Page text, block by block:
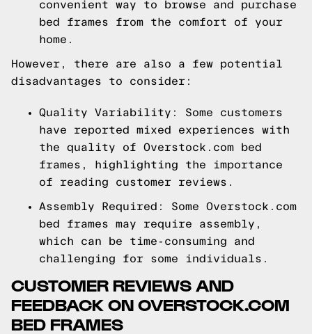
convenient way to browse and purchase
bed frames from the comfort of your
home.
However, there are also a few potential
disadvantages to consider:
Quality Variability: Some customers
have reported mixed experiences with
the quality of Overstock.com bed
frames, highlighting the importance
of reading customer reviews.
Assembly Required: Some Overstock.com
bed frames may require assembly,
which can be time-consuming and
challenging for some individuals.
CUSTOMER REVIEWS AND
FEEDBACK ON OVERSTOCK.COM
BED FRAMES